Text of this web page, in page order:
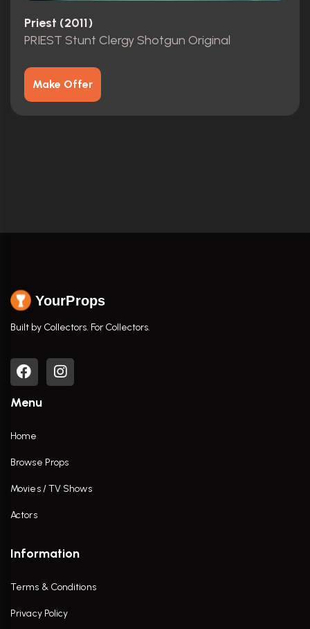
Priest (2011)
PRIEST Stunt Clergy Shotgun Original
Make Offer
YourProps
Built by Collectors. For Collectors.
Menu
Home
Browse Props
Movies / TV Shows
Actors
Information
Terms & Conditions
Privacy Policy